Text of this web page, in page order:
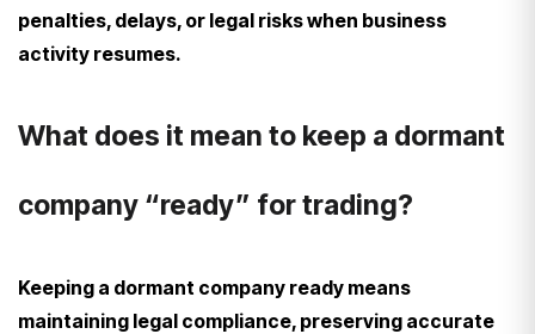
penalties, delays, or legal risks when business
activity resumes.
What does it mean to keep a dormant
company “ready” for trading?
Keeping a dormant company ready means
maintaining legal compliance, preserving accurate